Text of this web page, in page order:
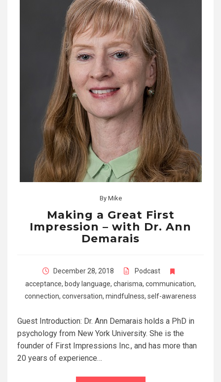
By Mike
Making a Great First
Impression – with Dr. Ann
Demarais
December 28, 2018
Podcast
acceptance, body language, charisma, communication,
connection, conversation, mindfulness, self-awareness
Guest Introduction: Dr. Ann Demarais holds a PhD in
psychology from New York University. She is the
founder of First Impressions Inc., and has more than
20 years of experience…